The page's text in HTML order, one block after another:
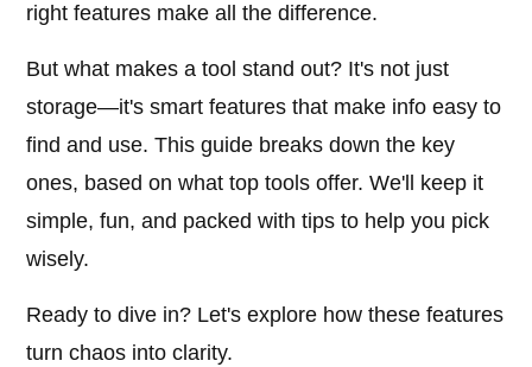
right features make all the difference.
But what makes a tool stand out? It's not just
storage—it's smart features that make info easy to
find and use. This guide breaks down the key
ones, based on what top tools offer. We'll keep it
simple, fun, and packed with tips to help you pick
wisely.
Ready to dive in? Let's explore how these features
turn chaos into clarity.